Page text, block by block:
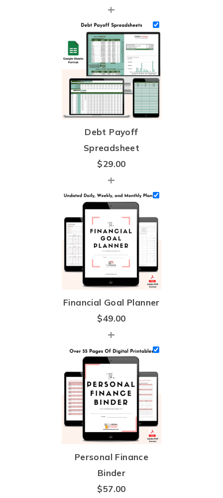
+
Debt Payoff
Spreadsheet
$29.00
+
Financial Goal Planner
$49.00
+
Personal Finance
Binder
$57.00